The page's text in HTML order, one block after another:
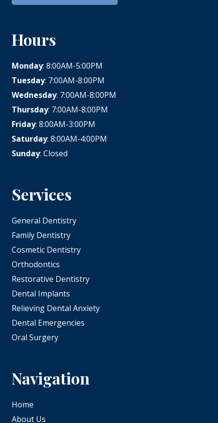
Hours
Monday: 8:00AM-5:00PM
Tuesday: 7:00AM-8:00PM
Wednesday: 7:00AM-8:00PM
Thursday: 7:00AM-8:00PM
Friday: 8:00AM-3:00PM
Saturday: 8:00AM-4:00PM
Sunday: Closed
Services
General Dentistry
Family Dentistry
Cosmetic Dentistry
Orthodontics
Restorative Dentistry
Dental Implants
Relieving Dental Anxiety
Dental Emergencies
Oral Surgery
Navigation
Home
About Us